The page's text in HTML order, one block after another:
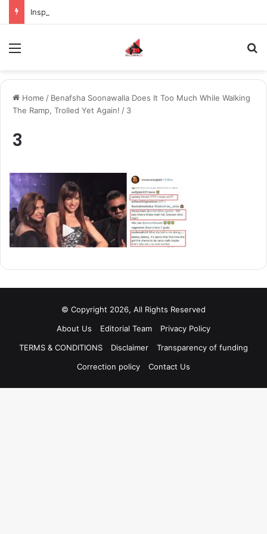
Home / Benafsha Soonawalla Does It Too Much While Walking
The Ramp, Trolled Yet Again! / 3
3
© Copyright 2026, All Rights Reserved
About Us
Editorial Team
Privacy Policy
TERMS & CONDITIONS
Disclaimer
Transparency of funding
Correction policy
Contact Us